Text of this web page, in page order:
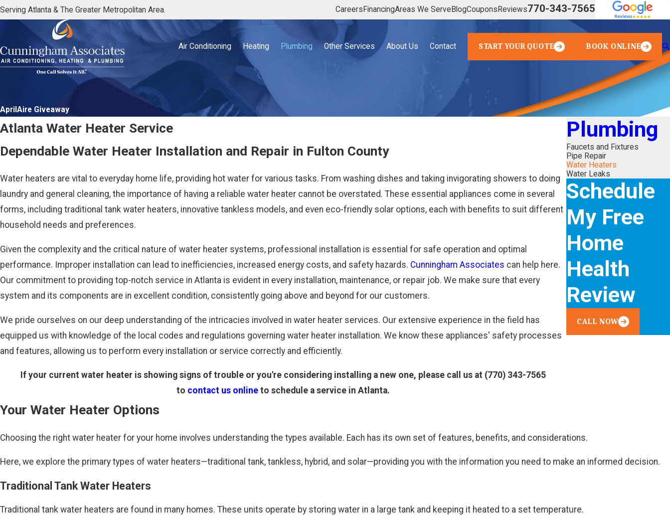
Serving Atlanta & The Greater Metropolitan Area. Careers FinancingAreas We Serve BlogCoupons Reviews770-343-7565
Air Conditioning Heating Plumbing Other Services About Us Contact START YOUR QUOTE BOOK ONLINE
AprilAire Giveaway
Atlanta Water Heater Service
Dependable Water Heater Installation and Repair in Fulton County
Water heaters are vital to everyday home life, providing hot water for various tasks. From washing dishes and taking invigorating showers to doing
laundry and general cleaning, the importance of having a reliable water heater cannot be overstated. These essential appliances come in several
forms, including traditional tank water heaters, innovative tankless models, and even eco-friendly solar options, each with benefits to suit different
household needs and preferences.
Given the complexity and the critical nature of water heater systems, professional installation is essential for safe operation and optimal
performance. Improper installation can lead to inefficiencies, increased energy costs, and safety hazards. Cunningham Associates can help here.
Our commitment to providing top-notch service in Atlanta is evident in every installation, maintenance, or repair job. We make sure that every
system and its components are in excellent condition, consistently going above and beyond for our customers.
We pride ourselves on our deep understanding of the intricacies involved in water heater services. Our extensive experience in the field has
equipped us with knowledge of the local codes and regulations governing water heater installation. We know these appliances' safety processes
and features, allowing us to perform every installation or service correctly and efficiently.
If your current water heater is showing signs of trouble or you're considering installing a new one, please call us at (770) 343-7565
to contact us onlineto schedule a service in Atlanta.
Plumbing
Faucets and Fixtures
Pipe Repair
Water Heaters
Water Leaks
Schedule
My Free
Home
Health
Review
CALL NOW
Your Water Heater Options
Choosing the right water heater for your home involves understanding the types available. Each has its own set of features, benefits, and considerations.
Here, we explore the primary types of water heaters—traditional tank, tankless, hybrid, and solar—providing you with the information you need to make an informed decision.
Traditional Tank Water Heaters
Traditional tank water heaters are found in many homes. These units operate by storing water in a large tank and keeping it heated to a set temperature.